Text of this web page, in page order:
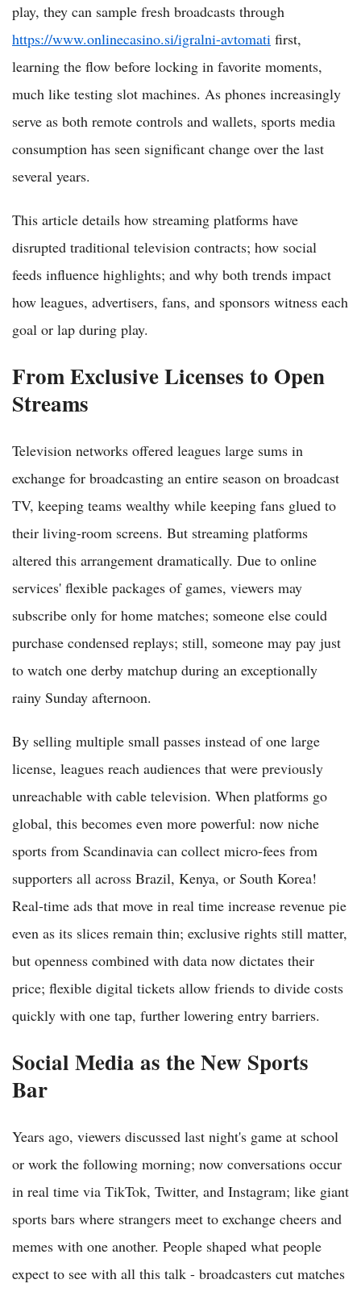
play, they can sample fresh broadcasts through
https://www.onlinecasino.si/igralni-avtomati first,
learning the flow before locking in favorite moments,
much like testing slot machines. As phones increasingly
serve as both remote controls and wallets, sports media
consumption has seen significant change over the last
several years.
This article details how streaming platforms have
disrupted traditional television contracts; how social
feeds influence highlights; and why both trends impact
how leagues, advertisers, fans, and sponsors witness each
goal or lap during play.
From Exclusive Licenses to Open
Streams
Television networks offered leagues large sums in
exchange for broadcasting an entire season on broadcast
TV, keeping teams wealthy while keeping fans glued to
their living-room screens. But streaming platforms
altered this arrangement dramatically. Due to online
services' flexible packages of games, viewers may
subscribe only for home matches; someone else could
purchase condensed replays; still, someone may pay just
to watch one derby matchup during an exceptionally
rainy Sunday afternoon.
By selling multiple small passes instead of one large
license, leagues reach audiences that were previously
unreachable with cable television. When platforms go
global, this becomes even more powerful: now niche
sports from Scandinavia can collect micro-fees from
supporters all across Brazil, Kenya, or South Korea!
Real-time ads that move in real time increase revenue pie
even as its slices remain thin; exclusive rights still matter,
but openness combined with data now dictates their
price; flexible digital tickets allow friends to divide costs
quickly with one tap, further lowering entry barriers.
Social Media as the New Sports
Bar
Years ago, viewers discussed last night's game at school
or work the following morning; now conversations occur
in real time via TikTok, Twitter, and Instagram; like giant
sports bars where strangers meet to exchange cheers and
memes with one another. People shaped what people
expect to see with all this talk - broadcasters cut matches